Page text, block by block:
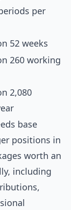
per
52 weeks
260 working
2,080
base
positions in
worth an
including